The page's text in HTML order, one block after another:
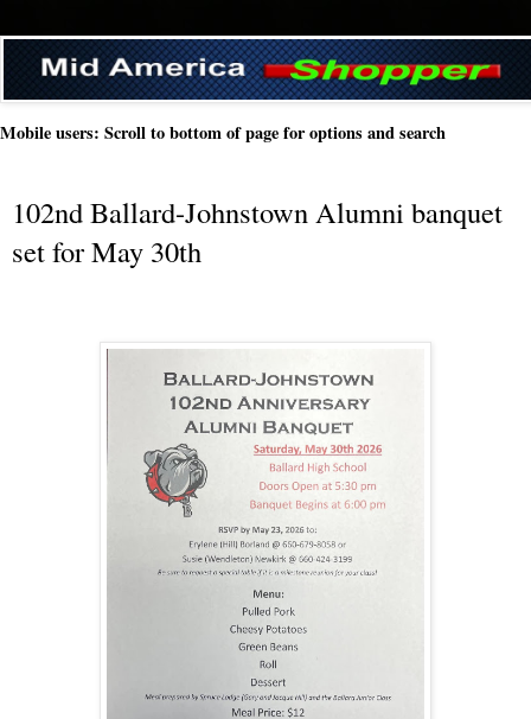
Mobile users: Scroll to bottom of page for options and search
102nd Ballard-Johnstown Alumni banquet
set for May 30th